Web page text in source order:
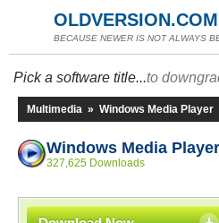
OLDVERSION.COM
BECAUSE NEWER IS NOT ALWAYS
Pick a software title...to
Multimedia » Windows Media Player
Windows Media
327,625 Downloads